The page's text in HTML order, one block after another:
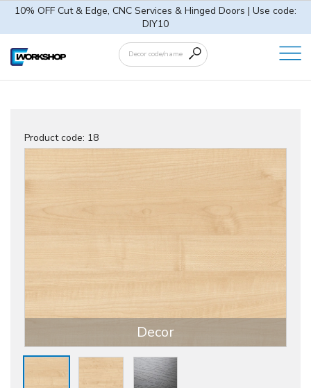
10% OFF Cut & Edge, CNC Services & Hinged Doors | Use code:
DIY10
Product code: 18
Decor